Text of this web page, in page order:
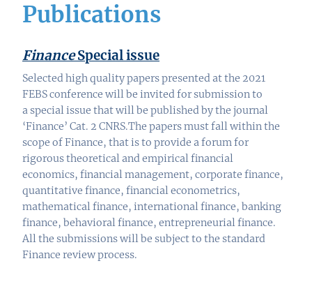
Publications
FinanceSpecial issue
Selected high quality papers presented at the 2021
FEBS conference will be invited for submission to
a special issue that will be published by the journal
‘Finance’ Cat. 2 CNRS.The papers must fall within the
scope of Finance, that is to provide a forum for
rigorous theoretical and empirical financial
economics, financial management, corporate finance,
quantitative finance, financial econometrics,
mathematical finance, international finance, banking
finance, behavioral finance, entrepreneurial finance.
All the submissions will be subject to the standard
Finance review process.